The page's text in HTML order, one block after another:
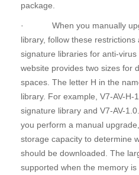
package.
· When you manually
library, follow these
signature libraries for anti-
website provides two sizes for
spaces. The letter H in the
library. For example, V7-AV-H-
signature library and V7-AV-
you perform a manual
storage capacity to determine
should be downloaded. The
supported when the memory